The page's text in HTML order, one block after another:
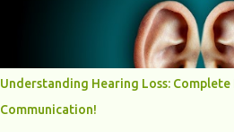
leading to improvements in mood and
Here's a more detailed explanation of
chemical balance: Endorphins:
produced by the central nervous system
are often referred to as the body's
alleviate discomfort and i...
Understanding Hearing Loss:
Communication!